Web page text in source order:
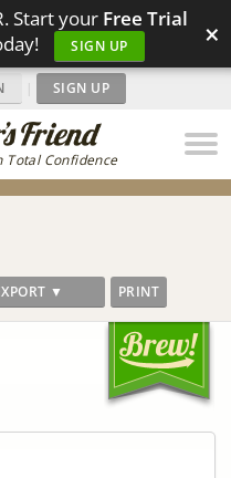
Start your Free Trial
SIGN UP ×
Total Confidence
| SIGN UP
▼ PRINT